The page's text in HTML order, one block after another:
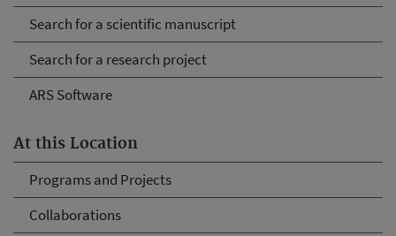
Search for a scientific manuscript
Search for a research project
ARS Software
At this Location
Programs and Projects
Collaborations